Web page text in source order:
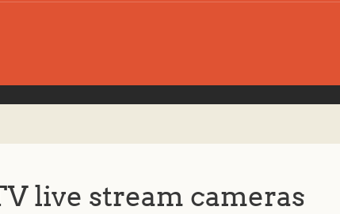
live stream cameras